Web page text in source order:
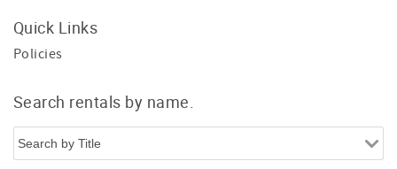
Quick Links
Policies
Search rentals by name.